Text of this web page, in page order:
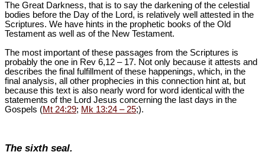
The Great Darkness, that is to say the darkening of the celestial
bodies before the Day of the Lord, is relatively well attested in the
Scriptures. We have hints in the prophetic books of the Old
Testament as well as of the New Testament.
The most important of these passages from the Scriptures is
probably the one in Rev 6,12 – 17. Not only because it attests and
describes the final fulfillment of these happenings, which, in the
final analysis, all other prophecies in this connection hint at, but
because this text is also nearly word for word identical with the
statements of the Lord Jesus concerning the last days in the
Gospels (Mt 24:29; Mk 13:24 – 25;).
The sixth seal.